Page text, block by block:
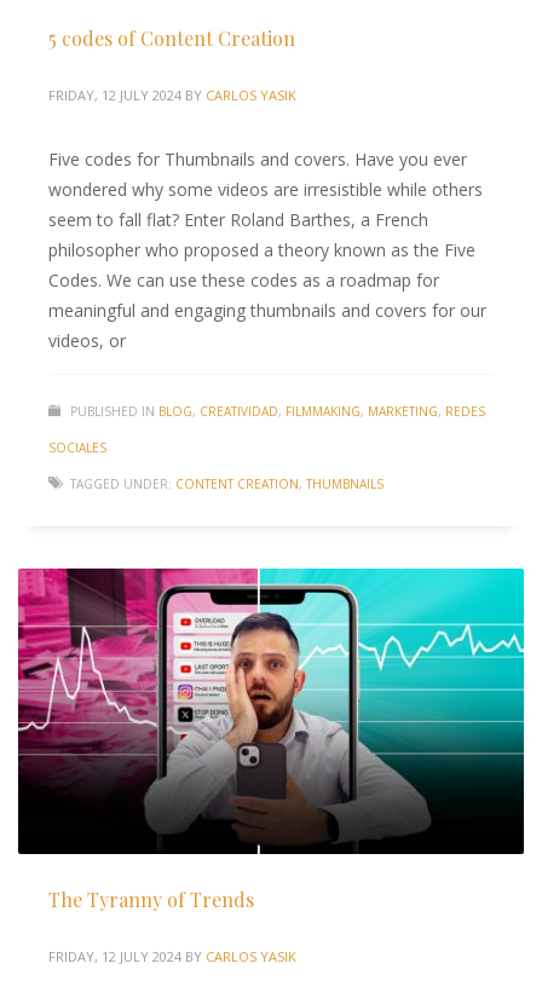
5 codes of Content Creation
FRIDAY, 12 JULY 2024 BY CARLOS YASIK
Five codes for Thumbnails and covers. Have you ever
wondered why some videos are irresistible while others
seem to fall flat? Enter Roland Barthes, a French
philosopher who proposed a theory known as the Five
Codes. We can use these codes as a roadmap for
meaningful and engaging thumbnails and covers for our
videos, or
PUBLISHED IN BLOG, CREATIVIDAD, FILMMAKING, MARKETING, REDES
SOCIALES
TAGGED UNDER: CONTENT CREATION,THUMBNAILS
The Tyranny of Trends
FRIDAY, 12 JULY 2024 BY CARLOS YASIK